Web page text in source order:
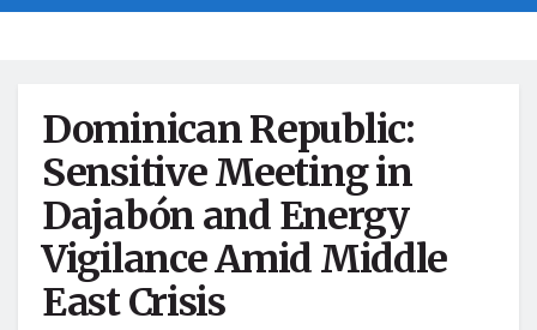
Dominican Republic:
Sensitive Meeting in
Dajabón and Energy
Vigilance Amid Middle
East Crisis